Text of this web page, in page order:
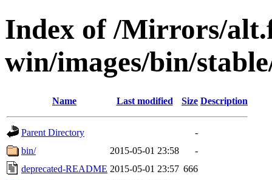
Index of /Mirrors/
win/images/bin/
Name Last modified Size Description
Parent Directory
-
bin/
2015-05-01 23:58
-
deprecated-README 2015-05-01 23:57 666